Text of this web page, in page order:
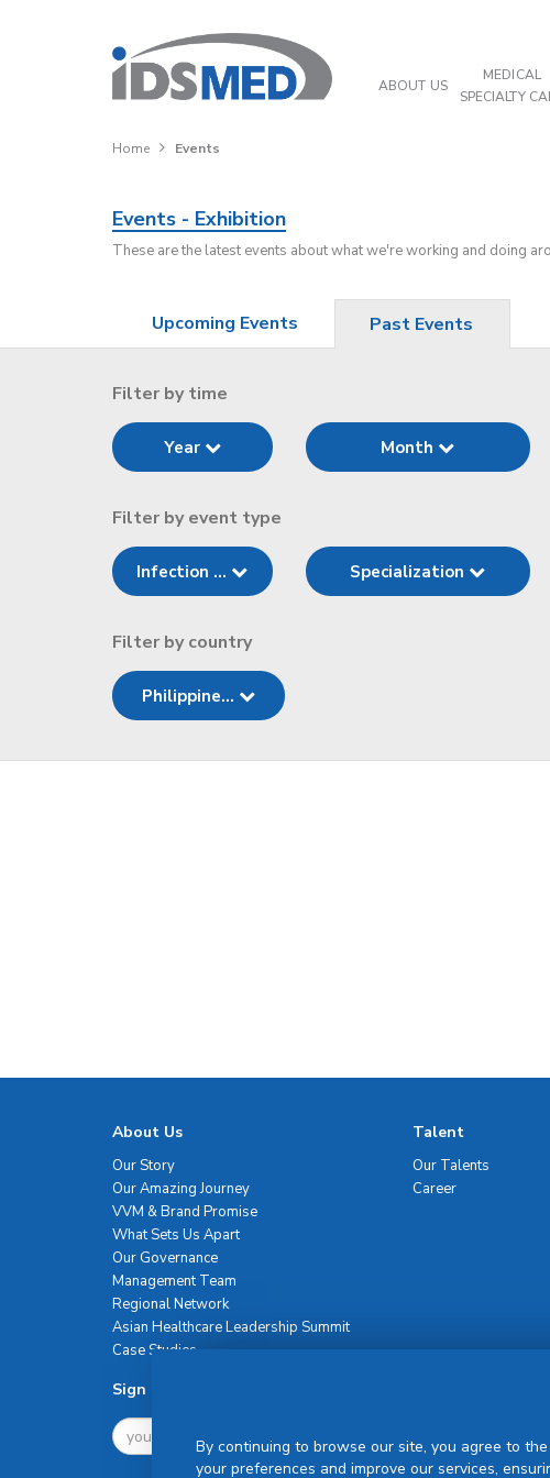
ABOUT US
MEDICAL
SPECIALTY
Home Events
Events - Exhibition
These are the latest events about what we're working and doing
Upcoming Events Past Events
Filter by time
Year Month
Filter by event type
Infection ... Specialization
Filter by country
Philippine...
About Us
Our Story
Our Amazing Journey
VVM & Brand Promise
What Sets Us Apart
Our Governance
Management Team
Regional Network
Asian Healthcare Leadership Summit
Case Studies
Talent
Our Talents
Career
Sign Up For Newsletter
By continuing to browse our site, you agree to
your preferences and improve our services,